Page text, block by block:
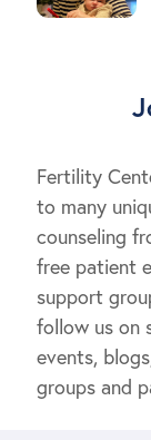
Fertility
to many
counseling
free patient
support
follow us on
events,
groups and